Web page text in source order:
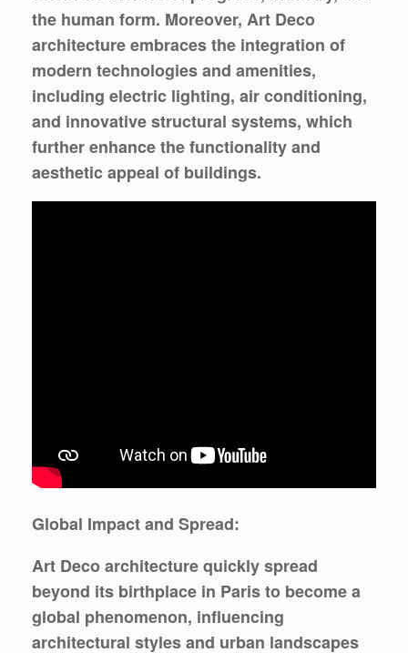
the human form. Moreover, Art Deco
architecture embraces the integration of
modern technologies and amenities,
including electric lighting, air conditioning,
and innovative structural systems, which
further enhance the functionality and
aesthetic appeal of buildings.
Global Impact and Spread:
Art Deco architecture quickly spread
beyond its birthplace in Paris to become a
global phenomenon, influencing
architectural styles and urban landscapes